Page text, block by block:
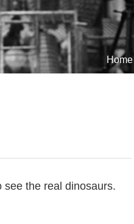
Home
see the real dinosaurs.